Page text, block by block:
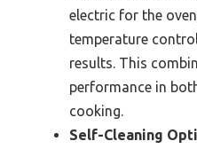
electric for the
temperature
results. This
performance in
cooking.
Self-Cleaning